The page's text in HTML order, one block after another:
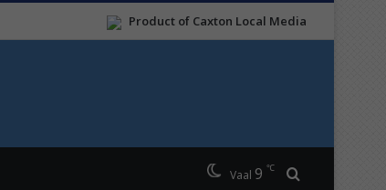
Product of Caxton Local Media
Vaal 9 ℃ Search for